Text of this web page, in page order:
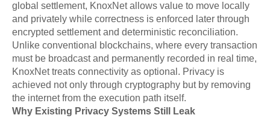
global settlement, KnoxNet allows value to move locally
and privately while correctness is enforced later through
encrypted settlement and deterministic reconciliation.
Unlike conventional blockchains, where every transaction
must be broadcast and permanently recorded in real time,
KnoxNet treats connectivity as optional. Privacy is
achieved not only through cryptography but by removing
the internet from the execution path itself.
Why Existing Privacy Systems Still Leak